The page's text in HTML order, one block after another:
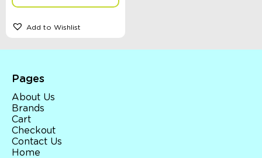
Add to Wishlist
Pages
About Us
Brands
Cart
Checkout
Contact Us
Home